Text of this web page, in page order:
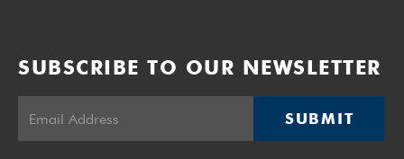
SUBSCRIBE TO OUR NEWSLETTER
SUBMIT